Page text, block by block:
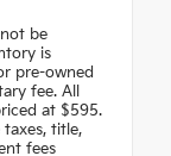
be
is
pre-owned
fee. All
at $595.
taxes, title,
fees